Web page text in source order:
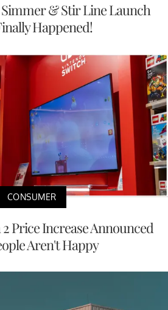
& Stir Line Launch
Happened!
CONSUMER
Price Increase Announced
Aren't Happy